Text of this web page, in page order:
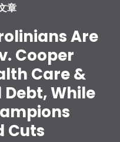
章
Are
Cooper
Care &
Debt, While
Cuts